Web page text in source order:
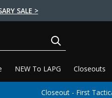
SALE >
NEW To LAPG Closeouts
Closeout - First